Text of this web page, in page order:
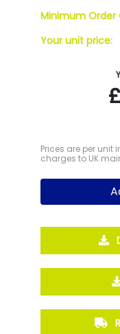
Minimum Order
Your unit price:
£
Prices are per
charges to UK